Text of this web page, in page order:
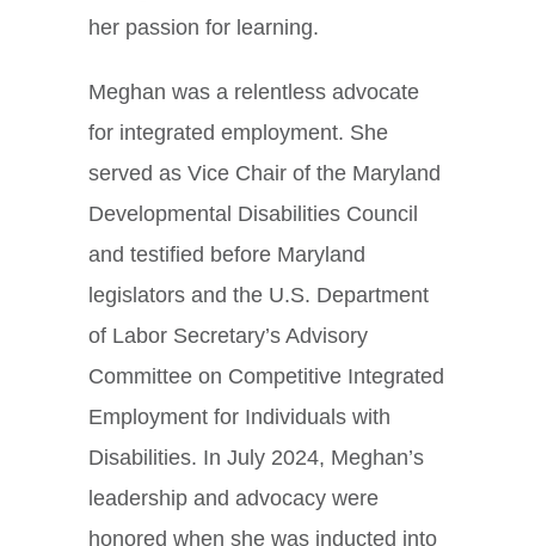
her passion for learning.
Meghan was a relentless advocate
for integrated employment. She
served as Vice Chair of the Maryland
Developmental Disabilities Council
and testified before Maryland
legislators and the U.S. Department
of Labor Secretary’s Advisory
Committee on Competitive Integrated
Employment for Individuals with
Disabilities. In July 2024, Meghan’s
leadership and advocacy were
honored when she was inducted into